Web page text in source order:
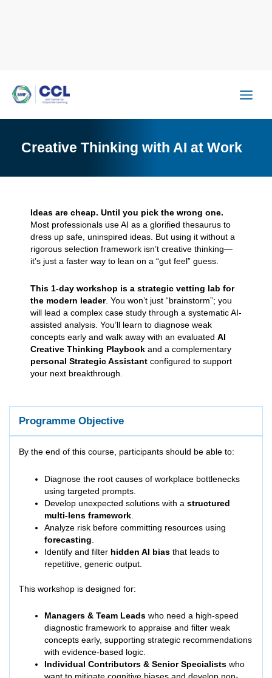
Creative Thinking with AI at Work
Ideas are cheap. Until you pick the wrong one.
Most professionals use AI as a glorified thesaurus to
dress up safe, uninspired ideas. But using it without a
rigorous selection framework isn’t creative thinking—
it’s just a faster way to lean on a “gut feel” guess.
This 1-day workshop is a strategic vetting lab for
the modern leader. You won’t just “brainstorm”; you
will lead a complex case study through a systematic AI-
assisted analysis. You’ll learn to diagnose weak
concepts early and walk away with an evaluated AI
Creative Thinking Playbook and a complementary
personal Strategic Assistant configured to support
your next breakthrough.
Programme Objective
By the end of this course, participants should be able to:
Diagnose the root causes of workplace bottlenecks
using targeted prompts.
Develop unexpected solutions with a structured
multi-lens framework
Analyze risk before committing resources using
forecasting
Identify and filter hidden AI bias that leads to
repetitive, generic output.
This workshop is designed for:
Managers & Team Leads who need a high-speed
diagnostic framework to appraise and filter weak
concepts early, supporting strategic recommendations
with evidence-based logic.
Individual Contributors & Senior Specialists who